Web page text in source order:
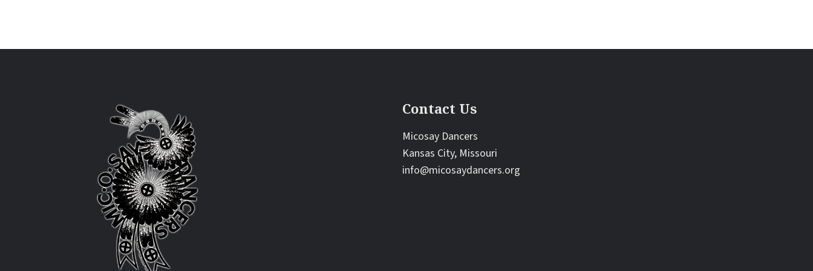
Contact Us
Micosay Dancers
Kansas City, Missouri
info@micosaydancers.org